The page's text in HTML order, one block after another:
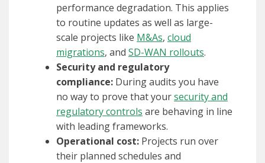
performance degradation. This applies
to routine updates as well as large-
scale projects like M&As, cloud
migrations, and SD-WAN rollouts.
Security and regulatory
compliance: During audits you have
no way to prove that yoursecurity and
regulatory controls are behaving in line
with leading frameworks.
Operational cost: Projects run over
their planned schedules and